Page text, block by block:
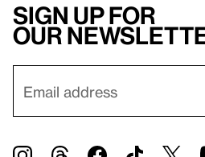
Sign up for
our